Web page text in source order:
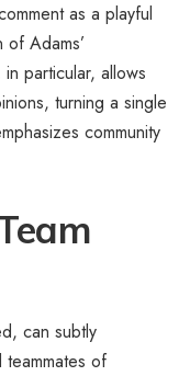
as a playful
Adams’
particular, allows
turning a single
community
can subtly
teammates of